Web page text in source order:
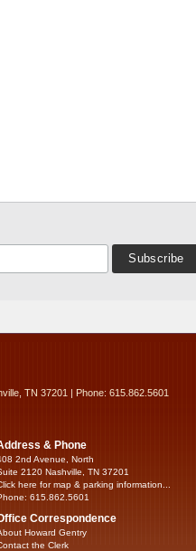
TN 37201 | Phone: 615.862.5601
& Phone
2nd Avenue, North
2120 Nashville, TN 37201
here for map & parking information...
615.862.5601
Correspondence
Howard Gentry
the Clerk